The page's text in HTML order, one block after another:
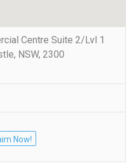
Centre Suite 2/Lvl 1
NSW, 2300
Now!